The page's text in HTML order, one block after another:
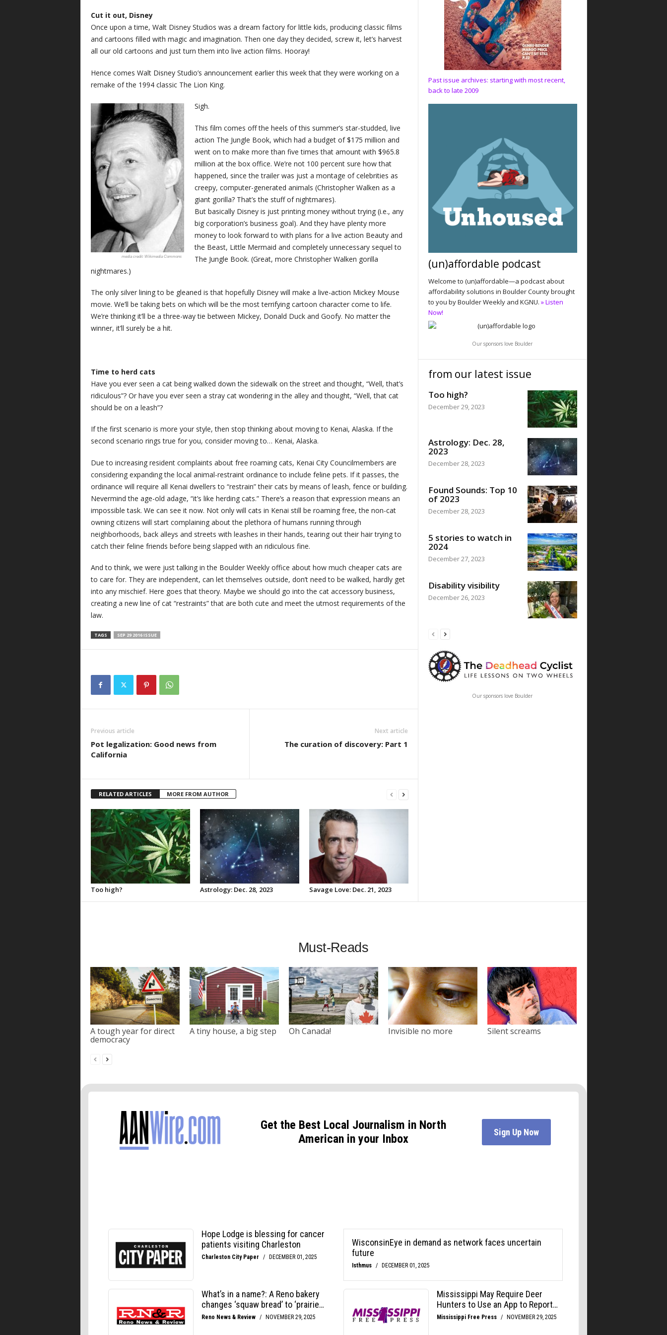
Cut it out, Disney
Once upon a time, Walt Disney Studios was a dream factory for little kids, producing classic films
and cartoons filled with magic and imagination. Then one day they decided, screw it, let’s harvest
all our old cartoons and just turn them into live action films. Hooray!
Hence comes Walt Disney Studio’s announcement earlier this week that they were working on a
remake of the 1994 classic The Lion King.
Wikimedia Commons
Sigh.
This film comes off the heels of this summer’s star-studded, live
action The Jungle Book, which had a budget of $175 million and
went on to make more than five times that amount with $965.8
million at the box office. We’re not 100 percent sure how that
happened, since the trailer was just a montage of celebrities as
creepy, computer-generated animals (Christopher Walken as a
giant gorilla? That’s the stuff of nightmares).
But basically Disney is just printing money without trying (i.e., any
big corporation’s business goal). And they have plenty more
money to look forward to with plans for a live action Beauty and
the Beast, Little Mermaid and completely unnecessary sequel to
The Jungle Book. (Great, more Christopher Walken gorilla
nightmares.)
The only silver lining to be gleaned is that hopefully Disney will make a live-action Mickey Mouse
movie. We’ll be taking bets on which will be the most terrifying cartoon character come to life.
We’re thinking it’ll be a three-way tie between Mickey, Donald Duck and Goofy. No matter the
winner, it’ll surely be a hit.
Time to herd cats
Have you ever seen a cat being walked down the sidewalk on the street and thought, “Well, that’s
ridiculous”? Or have you ever seen a stray cat wondering in the alley and thought, “Well, that cat
should be on a leash”?
If the first scenario is more your style, then stop thinking about moving to Kenai, Alaska. If the
second scenario rings true for you, consider moving to… Kenai, Alaska.
Due to increasing resident complaints about free roaming cats, Kenai City Councilmembers are
considering expanding the local animal-restraint ordinance to include feline pets. If it passes, the
ordinance will require all Kenai dwellers to “restrain” their cats by means of leash, fence or building.
Nevermind the age-old adage, “it’s like herding cats.” There’s a reason that expression means an
impossible task. We can see it now. Not only will cats in Kenai still be roaming free, the non-cat
owning citizens will start complaining about the plethora of humans running through
neighborhoods, back alleys and streets with leashes in their hands, tearing out their hair trying to
catch their feline friends before being slapped with an ridiculous fine.
And to think, we were just talking in the Boulder Weekly office about how much cheaper cats are
to care for. They are independent, can let themselves outside, don’t need to be walked, hardly get
into any mischief. Here goes that theory. Maybe we should go into the cat accessory business,
creating a new line of cat “restraints” that are both cute and meet the utmost requirements of the
law.
TAGS SEP 29 2016 ISSUE
Previous article
Pot legalization: Good news from
California
Next article
The curation of discovery: Part 1
RELATED ARTICLES MORE FROM AUTHOR
Too high? Astrology: Dec. 28, 2023 Savage Love: Dec. 21, 2023
Past issue archives: starting with most recent,
back to late 2009
(un)affordable podcast
Welcome to (un)affordable—a podcast about
affordability solutions in Boulder County brought
to you by Boulder Weekly and KGNU. » Listen
Now!
Our sponsors love Boulder
from our latest issue
Too high?
December 29, 2023
Astrology: Dec. 28,
2023
December 28, 2023
Found Sounds: Top 10
of 2023
December 28, 2023
5 stories to watch in
2024
December 27, 2023
Disability visibility
December 26, 2023
Our sponsors love Boulder
Must-Reads
A tough year for direct
democracy
A tiny house, a big step Oh Canada! Invisible no more Silent screams